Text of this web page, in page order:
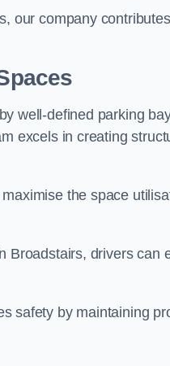
our company
well-defined parking
excels in creating
the space
Broadstairs, drivers can
safety by maintaining